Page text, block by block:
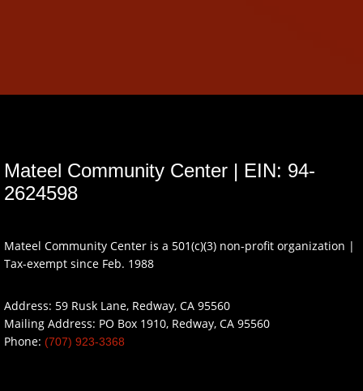
Mateel Community Center | EIN: 94-
2624598
Mateel Community Center is a 501(c)(3) non-profit organization |
Tax-exempt since Feb. 1988
Address: 59 Rusk Lane, Redway, CA 95560
Mailing Address: PO Box 1910, Redway, CA 95560
Phone: (707) 923-3368